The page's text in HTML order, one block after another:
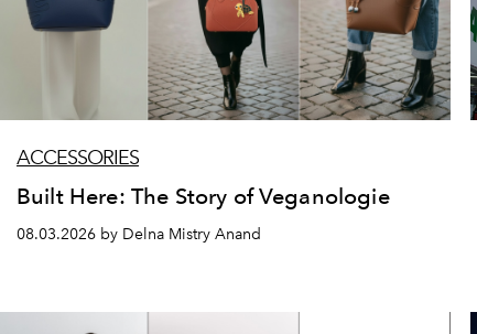
ACCESSORIES
Built Here: The Story of Veganologie
08.03.2026 by Delna Mistry Anand